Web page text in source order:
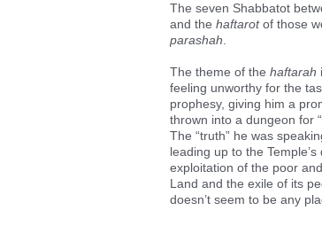
The seven Shabbatot
and the haftarotof those
parashah
The theme of the haftarah
feeling unworthy for the
prophesy, giving him a
thrown into a dungeon for
The “truth” he was
leading up to the
exploitation of the poor
Land and the exile of its
doesn’t seem to be any